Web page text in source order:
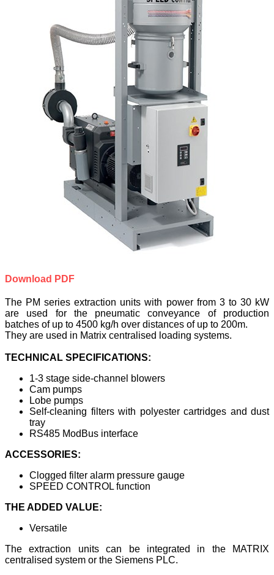
Download PDF
The PM series extraction units with power from 3 to 30 kW
are used for the pneumatic conveyance of production
batches of up to 4500 kg/h over distances of up to 200m.
They are used in Matrix centralised loading systems.
TECHNICAL SPECIFICATIONS:
1-3 stage side-channel blowers
Cam pumps
Lobe pumps
Self-cleaning filters with polyester cartridges and dust
tray
RS485 ModBus interface
ACCESSORIES:
Clogged filter alarm pressure gauge
SPEED CONTROL function
THE ADDED VALUE:
Versatile
The extraction units can be integrated in the MATRIX
centralised system or the Siemens PLC.